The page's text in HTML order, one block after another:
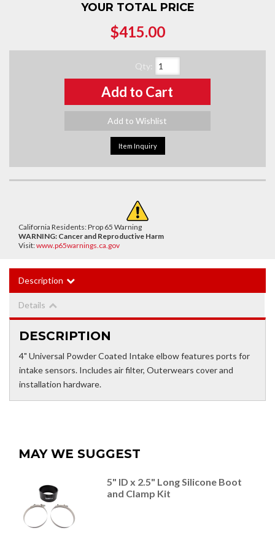
YOUR TOTAL PRICE
$415.00
Qty:
Add to Cart
Add to Wishlist
Item Inquiry
California Residents: Prop 65 Warning
WARNING: Cancer and Reproductive Harm
Visit:www.p65warnings.ca.gov
Description
Details
DESCRIPTION
4" Universal Powder Coated Intake elbow features ports for
intake sensors. Includes air filter, Outerwears cover and
installation hardware.
MAY WE SUGGEST
5" ID x 2.5" Long Silicone Boot
and Clamp Kit